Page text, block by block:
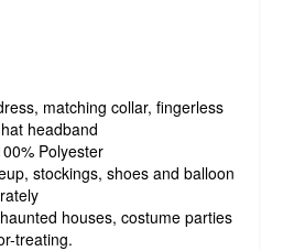
matching collar, fingerless
headband
Polyester
stockings, shoes and balloon
houses, costume parties
treating.